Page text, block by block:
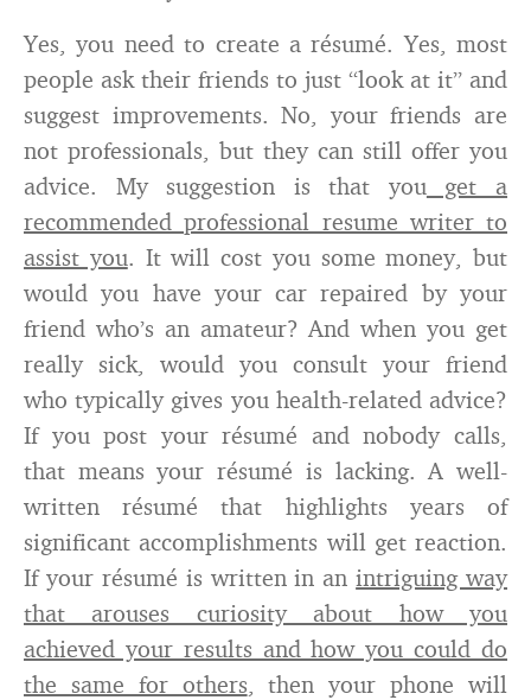
Yes, you need to create a résumé. Yes, most
people ask their friends to just “look at it” and
suggest improvements. No, your friends are
not professionals, but they can still offer you
advice. My suggestion is that youget a
recommended professional resume writer to
assist you. It will cost you some money, but
would you have your car repaired by your
friend who’s an amateur? And when you get
really sick, would you consult your friend
who typically gives you health-related advice?
If you post your résumé and nobody calls,
that means your résumé is lacking. A well-
written résumé that highlights years of
significant accomplishments will get reaction.
If your résumé is written in anintriguing way
that arouses curiosity about how you
achieved your results and how you could do
the same for others, then your phone will